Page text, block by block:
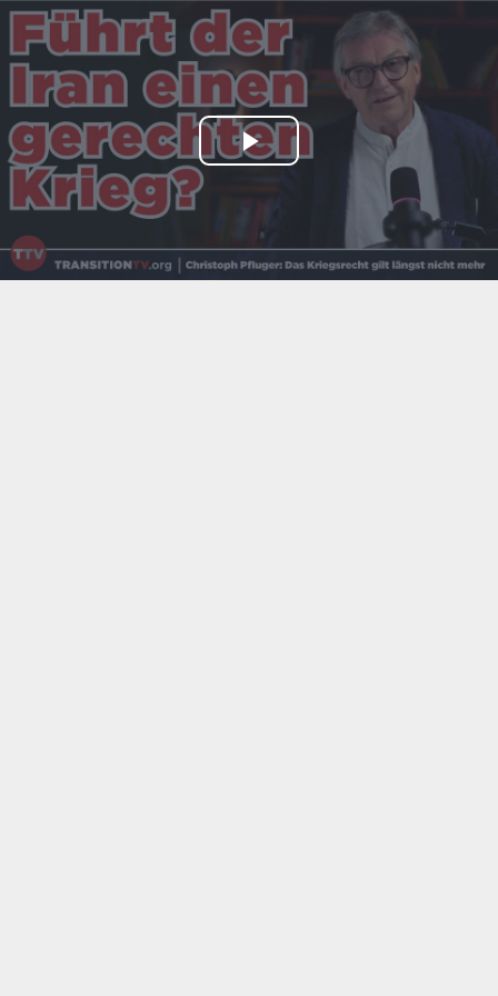
Play
Video